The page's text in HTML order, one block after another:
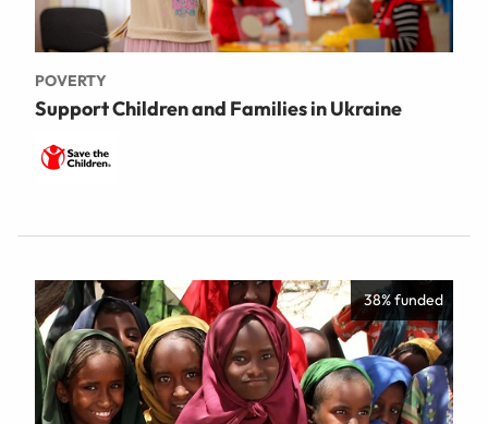
POVERTY
Support Children and Families in Ukraine
38% funded